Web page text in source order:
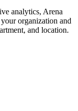
analytics, Arena
organization and
and location.